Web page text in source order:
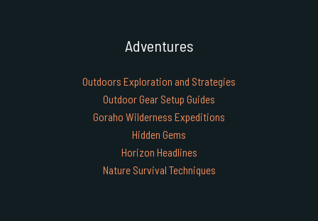
Adventures
Outdoors Exploration and Strategies
Outdoor Gear Setup Guides
Goraho Wilderness Expeditions
Hidden Gems
Horizon Headlines
Nature Survival Techniques